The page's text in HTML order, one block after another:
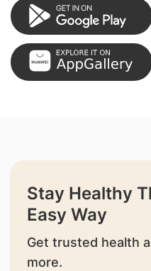
Stay Healthy
Easy Way
Get trusted health
more.